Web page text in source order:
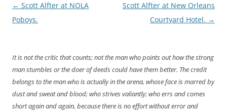
Post
navigation
← Scott Alfter at NOLA
Poboys.
Scott Alfter at New Orleans
Courtyard Hotel. →
It is not the critic that counts; not the man who points out how the strong
man stumbles or the doer of deeds could have them better. The credit
belongs to the man who is actually in the arena, whose face is marred by
dust and sweat and blood; who strives valiantly; who errs and comes
short again and again, because there is no effort without error and